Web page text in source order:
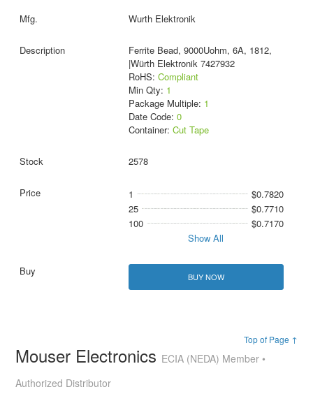
Wurth Elektronik
Ferrite Bead, 9000Uohm, 6A, 1812,
|Würth Elektronik 7427932
RoHS: Compliant
Min Qty: 1
Package Multiple: 1
Date Code: 0
Container: Cut Tape
2578
1
$0.7820
25
$0.7710
100
$0.7170
Show All
BUY NOW
Top of Page ↑
Mouser Electronics ECIA (NEDA) Member •
Authorized Distributor